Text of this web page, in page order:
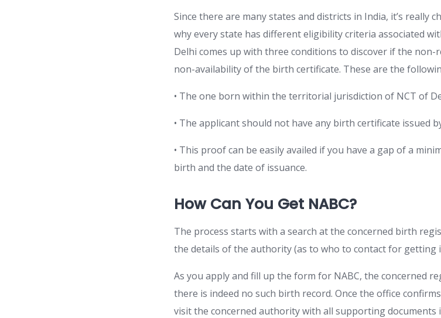
Since there are many states and districts in India, it’s really
why every state has different eligibility criteria associated
Delhi comes up with three conditions to discover if the
non-availability of the birth certificate. These are the
• The one born within the territorial jurisdiction of NCT of
• The applicant should not have any birth certificate issued
• This proof can be easily availed if you have a gap of a
birth and the date of issuance.
How Can You Get NABC?
The process starts with a search at the concerned birth
the details of the authority (as to who to contact for getting
As you apply and fill up the form for NABC, the concerned
there is indeed no such birth record. Once the office
visit the concerned authority with all supporting documents